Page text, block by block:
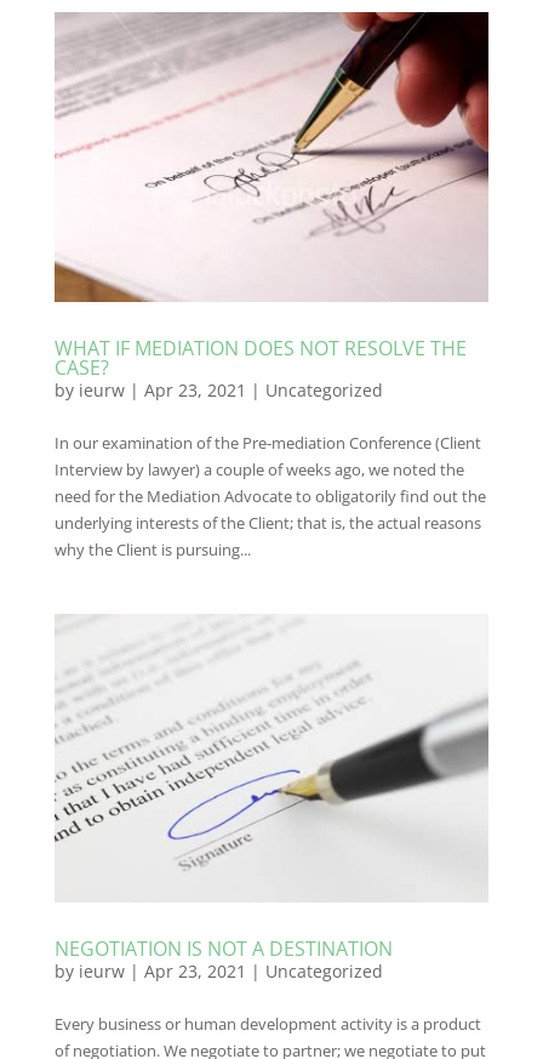
WHAT IF MEDIATION DOES NOT RESOLVE THE
CASE?
by ieurw| Apr 23, 2021 | Uncategorized
In our examination of the Pre-mediation Conference (Client
Interview by lawyer) a couple of weeks ago, we noted the
need for the Mediation Advocate to obligatorily find out the
underlying interests of the Client; that is, the actual reasons
why the Client is pursuing...
NEGOTIATION IS NOT A DESTINATION
by ieurw| Apr 23, 2021 | Uncategorized
Every business or human development activity is a product
of negotiation. We negotiate to partner; we negotiate to put